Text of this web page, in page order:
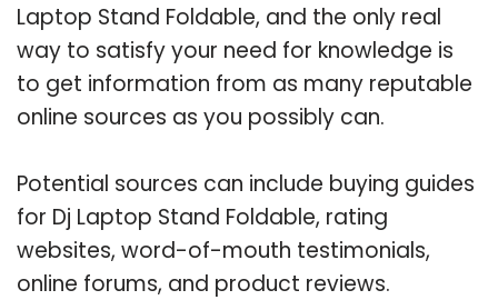
Laptop Stand Foldable, and the only real
way to satisfy your need for knowledge is
to get information from as many reputable
online sources as you possibly can.
Potential sources can include buying guides
for Dj Laptop Stand Foldable, rating
websites, word-of-mouth testimonials,
online forums, and product reviews.